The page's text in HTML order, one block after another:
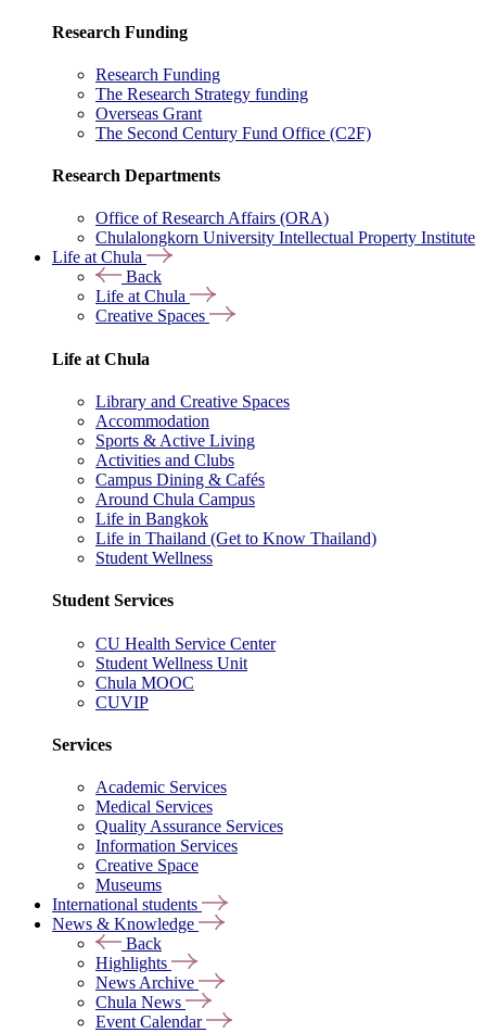
Research Funding
Research Funding
The Research Strategy funding
Overseas Grant
The Second Century Fund Office (C2F)
Research Departments
Office of Research Affairs (ORA)
Chulalongkorn University Intellectual Property Institute
Life at Chula
Back
Life at Chula
Creative Spaces
Life at Chula
Library and Creative Spaces
Accommodation
Sports & Active Living
Activities and Clubs
Campus Dining & Cafés
Around Chula Campus
Life in Bangkok
Life in Thailand (Get to Know Thailand)
Student Wellness
Student Services
CU Health Service Center
Student Wellness Unit
Chula MOOC
CUVIP
Services
Academic Services
Medical Services
Quality Assurance Services
Information Services
Creative Space
Museums
International students
News & Knowledge
Back
Highlights
News Archive
Chula News
Event Calendar